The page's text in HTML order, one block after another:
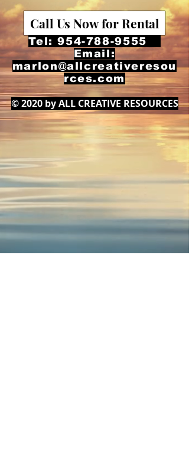
Call Us Now for Rental
Tel:954-788-9555
Email:
marlon@allcreativeresou
rces.com
© 2020 by ALL CREATIVE RESOURCES